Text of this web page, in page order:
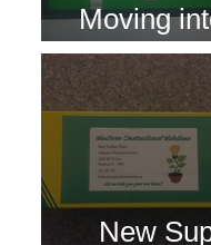
Moving
Digital
New